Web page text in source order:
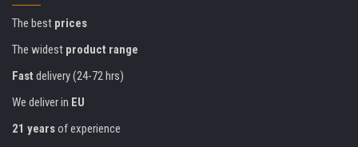
The best prices
The widest product range
Fast delivery (24-72 hrs)
We deliver in EU
21 yearsof experience